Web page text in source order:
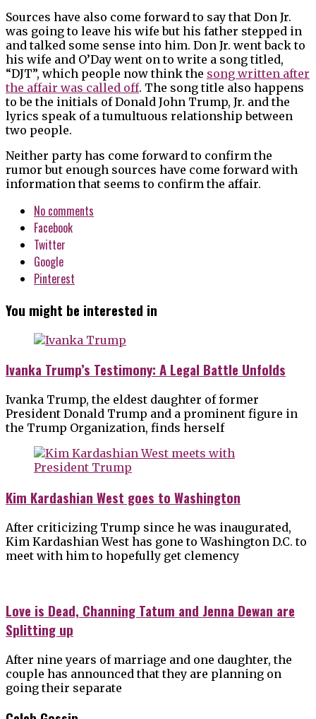
Sources have also come forward to say that Don Jr.
was going to leave his wife but his father stepped in
and talked some sense into him. Don Jr. went back to
his wife and O’Day went on to write a song titled,
“DJT”, which people now think the song written after
the affair was called off. The song title also happens
to be the initials of Donald John Trump, Jr. and the
lyrics speak of a tumultuous relationship between
two people.
Neither party has come forward to confirm the
rumor but enough sources have come forward with
information that seems to confirm the affair.
No comments
Facebook
Twitter
Google
Pinterest
You might be interested in
Ivanka Trump’s Testimony: A Legal Battle Unfolds
Ivanka Trump, the eldest daughter of former
President Donald Trump and a prominent figure in
the Trump Organization, finds herself
Kim Kardashian West goes to Washington
After criticizing Trump since he was inaugurated,
Kim Kardashian West has gone to Washington D.C. to
meet with him to hopefully get clemency
Love is Dead, Channing Tatum and Jenna Dewan are
Splitting up
After nine years of marriage and one daughter, the
couple has announced that they are planning on
going their separate